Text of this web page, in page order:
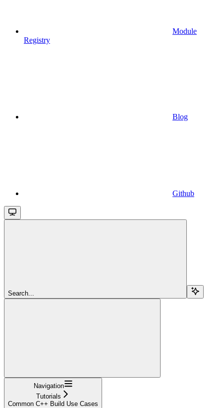
Module
Registry
Blog
Github
Search...
Navigation
Tutorials
Common C++ Build Use Cases